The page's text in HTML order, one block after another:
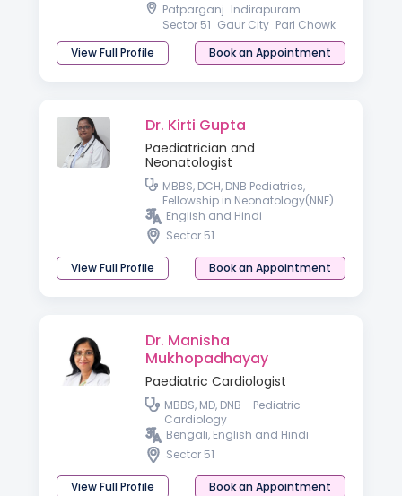
Patparganj Indirapuram
Sector 51 Gaur City Pari Chowk
View Full Profile
Book an Appointment
Dr. Kirti Gupta
Paediatrician and
Neonatologist
MBBS, DCH, DNB Pediatrics,
Fellowship in Neonatology(NNF)
English and Hindi
Sector 51
View Full Profile Book an Appointment
Dr. Manisha
Mukhopadhayay
Paediatric Cardiologist
MBBS, MD, DNB - Pediatric
Cardiology
Bengali, English and Hindi
Sector 51
View Full Profile Book an Appointment